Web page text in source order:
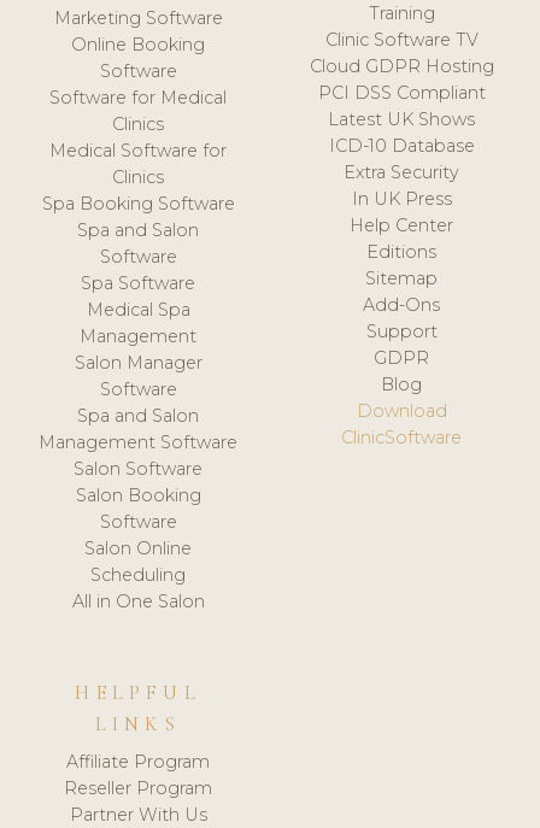
Marketing Software
Online Booking
Software
Software for Medical
Clinics
Medical Software for
Clinics
Spa Booking Software
Spa and Salon
Software
Spa Software
Medical Spa
Management
Salon Manager
Software
Spa and Salon
Management Software
Salon Software
Salon Booking
Software
Salon Online
Scheduling
All in One Salon
Training
Clinic Software TV
Cloud GDPR Hosting
PCI DSS Compliant
Latest UK Shows
ICD-10 Database
Extra Security
In UK Press
Help Center
Editions
Sitemap
Add-Ons
Support
GDPR
Blog
Download
ClinicSoftware
HELPFUL
LINKS
Affiliate Program
Reseller Program
Partner With Us